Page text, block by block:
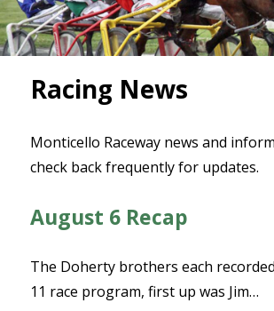
Racing News
Monticello Raceway news and
check back frequently for updates.
August 6 Recap
The Doherty brothers each
11 race program, first up was Jim…